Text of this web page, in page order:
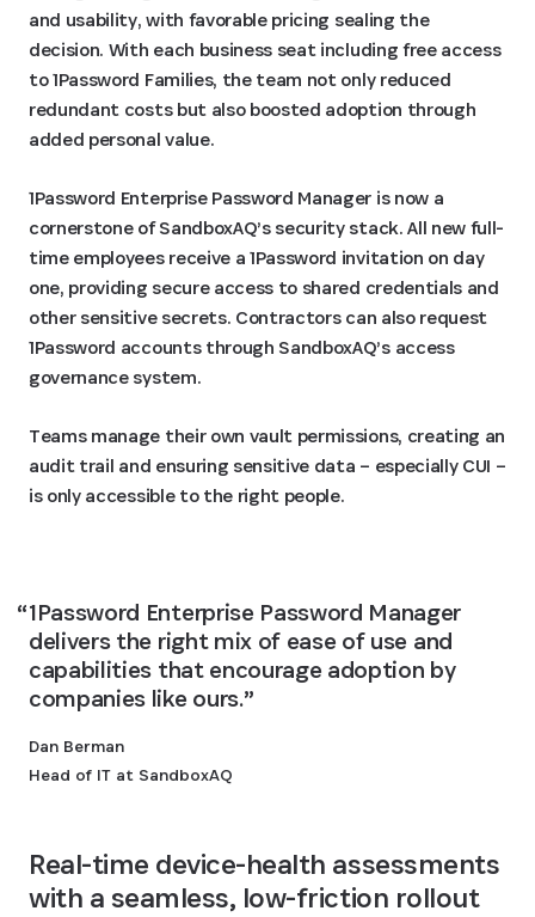
and usability, with favorable pricing sealing the
decision. With each business seat including free access
to 1Password Families, the team not only reduced
redundant costs but also boosted adoption through
added personal value.
1Password Enterprise Password Manager is now a
cornerstone of SandboxAQ’s security stack. All new full-
time employees receive a 1Password invitation on day
one, providing secure access to shared credentials and
other sensitive secrets. Contractors can also request
1Password accounts through SandboxAQ’s access
governance system.
Teams manage their own vault permissions, creating an
audit trail and ensuring sensitive data – especially CUI –
is only accessible to the right people.
1Password Enterprise Password Manager
delivers the right mix of ease of use and
capabilities that encourage adoption by
companies like ours.
Dan Berman
Head of IT at SandboxAQ
Real-time device-health assessments
with a seamless, low-friction rollout